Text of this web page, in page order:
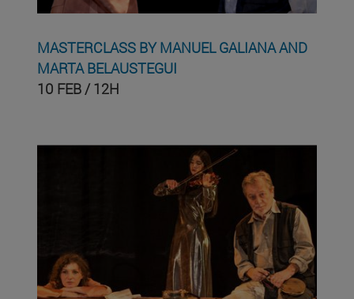
MASTERCLASS BY MANUEL GALIANA AND
MARTA BELAUSTEGUI
10 FEB / 12H